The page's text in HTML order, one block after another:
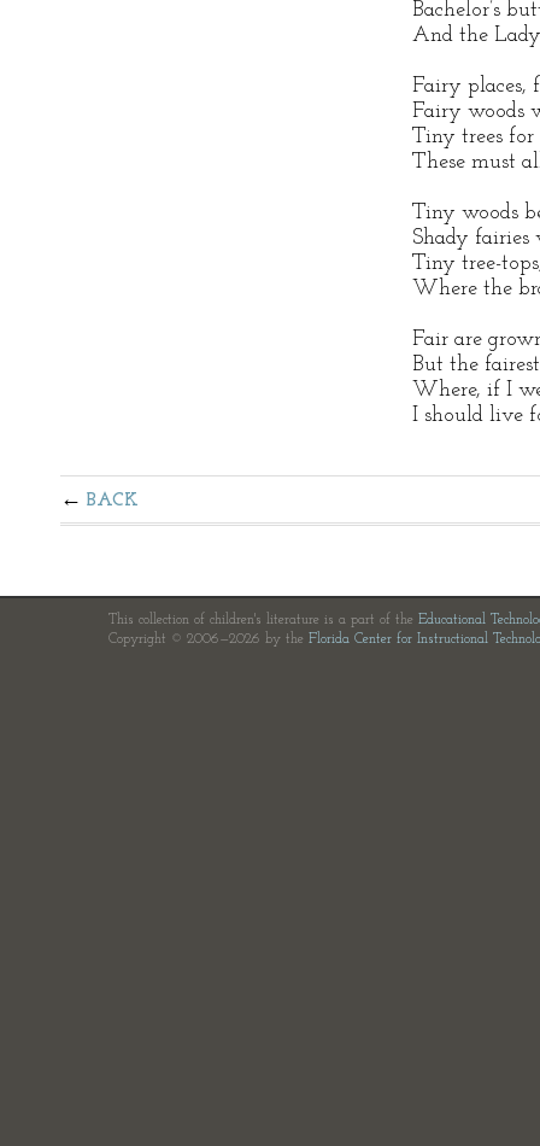
Bachelor’s
And the
Fairy places,
Fairy woods
Tiny trees
These must
Tiny woods
Shady fairies
Tiny tree-
Where the
Fair are
But the
Where, if I
I should live
BACK
This collection of children's literature is a part of the Educational
Copyright © 2006—2026 by the Florida Center for Instructional